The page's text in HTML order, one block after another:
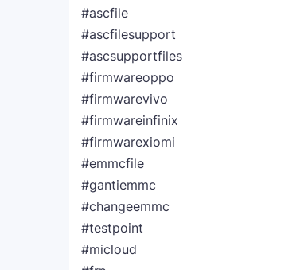
#ascfile
#ascfilesupport
#ascsupportfiles
#firmwareoppo
#firmwarevivo
#firmwareinfinix
#firmwarexiomi
#emmcfile
#gantiemmc
#changeemmc
#testpoint
#micloud